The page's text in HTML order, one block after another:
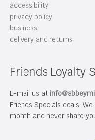
accessibility
privacy policy
business
delivery and returns
Friends Loyalty
E-mail us at
Friends Specials deals.
month and never share